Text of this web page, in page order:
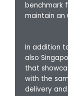
benchmark
maintain an
In addition
also
that
with the
delivery